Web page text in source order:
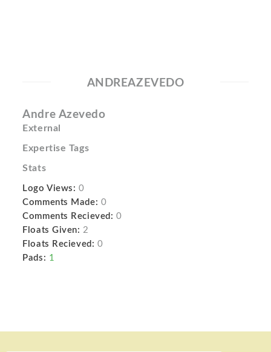
ANDREAZEVEDO
Andre Azevedo
External
Expertise Tags
Stats
Logo Views: 0
Comments Made: 0
Comments Recieved: 0
Floats Given: 2
Floats Recieved: 0
Pads: 1